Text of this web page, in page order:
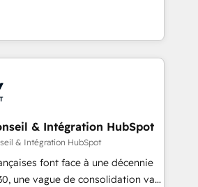
- Cross-hub setup across
and Service Hubs. -
Built to convert, scale, and
RevOps consulting, data
enablement, lifecycle automation,
reporting. HubSpot,
enterprise stacks. Digital
Optimisation (AI Search),
content. We work with
led companies across
services, financial services
Offices in Johannesburg, Cape
& Intégration HubSpot
& Intégration HubSpot
font face à une décennie
une vague de consolidation va